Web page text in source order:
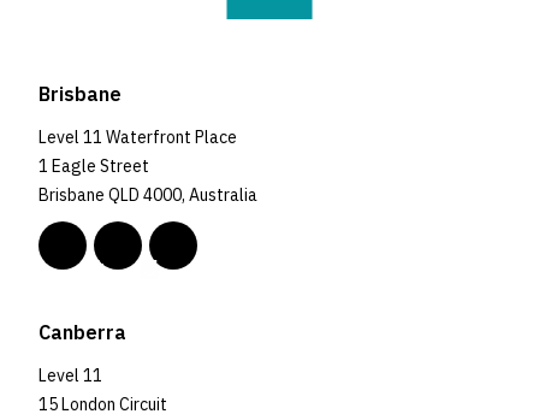
Brisbane
Level 11 Waterfront Place
1 Eagle Street
Brisbane QLD 4000, Australia
Canberra
Level 11
15 London Circuit